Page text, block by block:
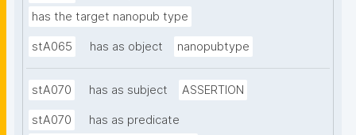
has the target nanopub type
stA065 has as object nanopubtype
stA070 has as subject ASSERTION
stA070
has as predicate